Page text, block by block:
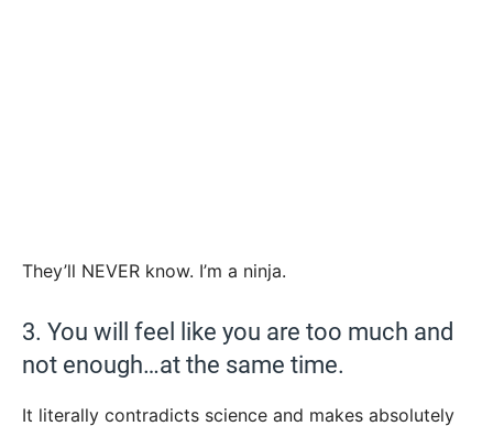
They’ll NEVER know. I’m a ninja.
3. You will feel like you are too much and
not enough…at the same time.
It literally contradicts science and makes absolutely